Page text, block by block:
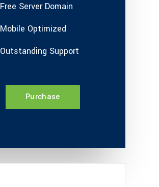
Free Server Domain
Mobile Optimized
Outstanding Support
Purchase